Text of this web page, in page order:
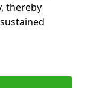
thereby